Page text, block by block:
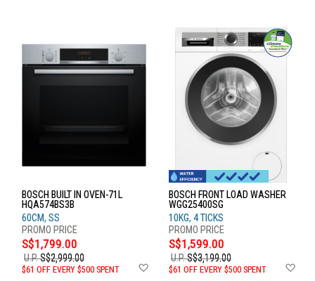
BOSCH BUILT IN OVEN-71L
HQA574BS3B
60CM, SS
S$1,799.00
U.P.S$2,999.00
$61 OFF EVERY $500 SPENT
BOSCH FRONT LOAD WASHER
WGG25400SG
10KG, 4 TICKS
S$1,599.00
U.P.S$3,199.00
$61 OFF EVERY $500 SPENT